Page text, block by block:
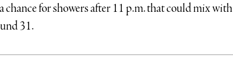
a chance for showers after 11 p.m. that could mix with
31.